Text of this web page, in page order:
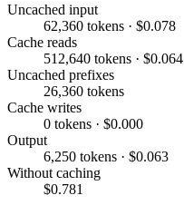
Uncached input
62,360 tokens · $0.078
Cache reads
512,640 tokens · $0.064
Uncached prefixes
26,360 tokens
Cache writes
0 tokens · $0.000
Output
6,250 tokens · $0.063
Without caching
$0.781